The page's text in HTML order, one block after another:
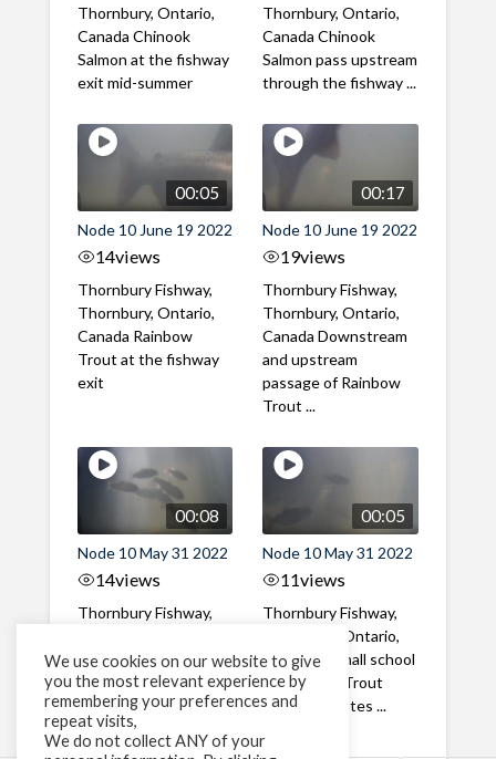
Thornbury, Ontario,
Canada Chinook
Salmon at the fishway
exit mid-summer
Thornbury, Ontario,
Canada Chinook
Salmon pass upstream
through the fishway ...
00:05
Node 10 June 19 2022
14views
Thornbury Fishway,
Thornbury, Ontario,
Canada Rainbow
Trout at the fishway
exit
00:17
Node 10 June 19 2022
19views
Thornbury Fishway,
Thornbury, Ontario,
Canada Downstream
and upstream
passage of Rainbow
Trout ...
00:08
Node 10 May 31 2022
14views
Thornbury Fishway,
Canada A school of
Rainbow Trout
(Steelhead) smolts ...
00:05
Node 10 May 31 2022
11views
Thornbury Fishway,
Thornbury, Ontario,
Canada A small school
of Rainbow Trout
smolts migrates ...
We use cookies on our website to give
you the most relevant experience by
remembering your preferences and
repeat visits,
We do not collect ANY of your